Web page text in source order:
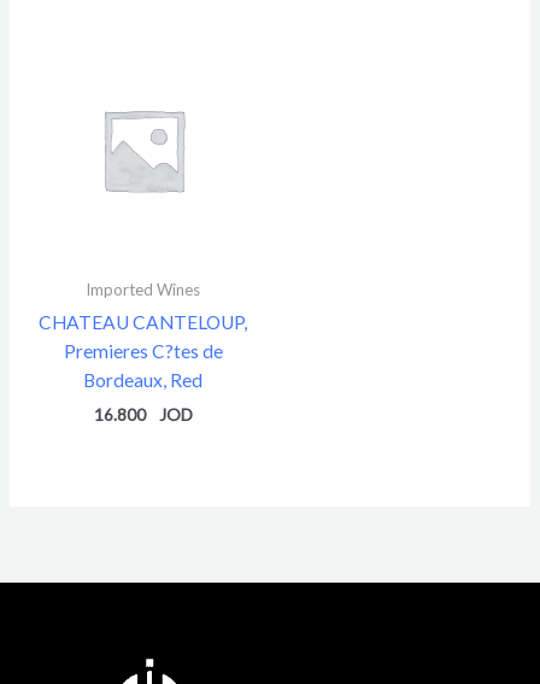
Imported Wines
CHATEAU CANTELOUP,
Premieres C?tes de
Bordeaux, Red
16.800